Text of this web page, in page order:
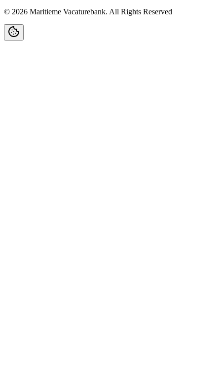
© 2026 Maritieme Vacaturebank. All Rights Reserved